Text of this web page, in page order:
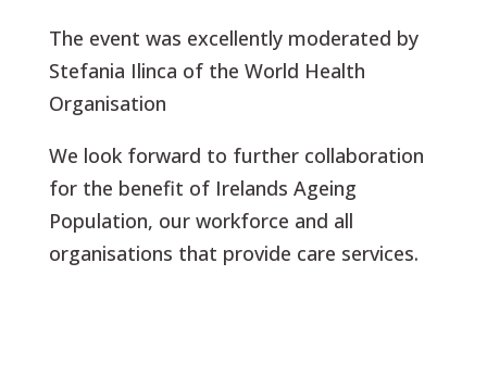
The event was excellently moderated by
Stefania Ilinca of the World Health
Organisation
We look forward to further collaboration
for the benefit of Irelands Ageing
Population, our workforce and all
organisations that provide care services.